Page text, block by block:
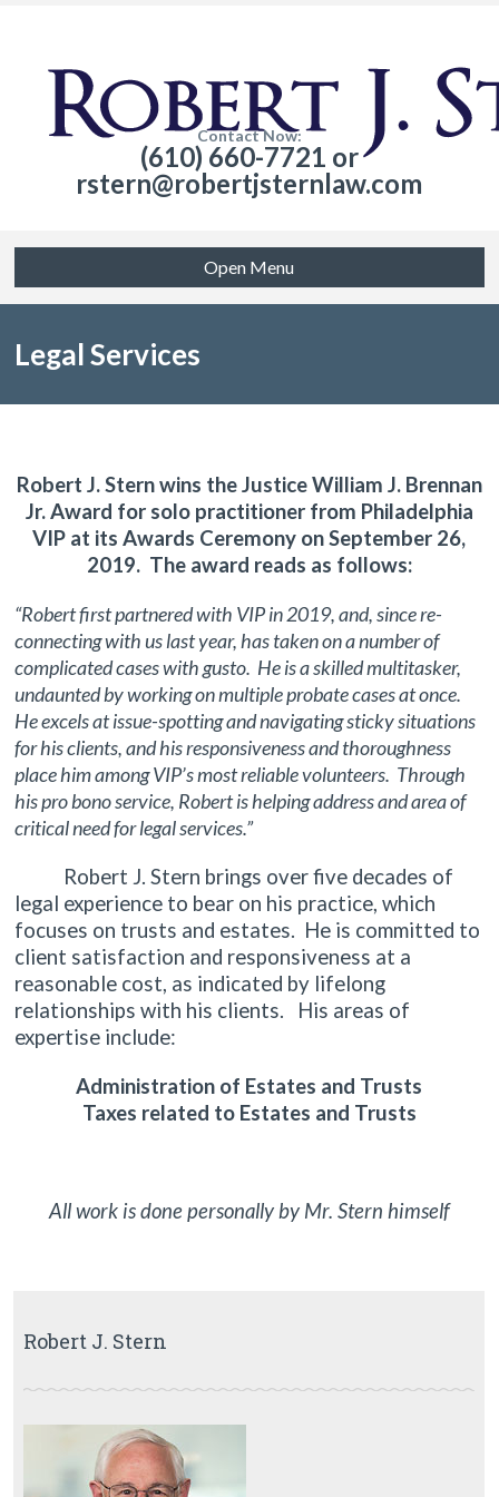
Contact Now:
(610) 660-7721 or
rstern@robertjsternlaw.com
Open Menu
Legal Services
Robert J. Stern wins the Justice William J. Brennan
Jr. Award for solo practitioner from Philadelphia
VIP at its Awards Ceremony on September 26,
2019. The award reads as follows:
“Robert first partnered with VIP in 2019, and, since re-
connecting with us last year, has taken on a number of
complicated cases with gusto. He is a skilled multitasker,
undaunted by working on multiple probate cases at once.
He excels at issue-spotting and navigating sticky situations
for his clients, and his responsiveness and thoroughness
place him among VIP’s most reliable volunteers. Through
his pro bono service, Robert is helping address and area of
critical need for legal services.”
Robert J. Stern brings over five decades of
legal experience to bear on his practice, which
focuses on trusts and estates. He is committed to
client satisfaction and responsiveness at a
reasonable cost, as indicated by lifelong
relationships with his clients. His areas of
expertise include:
Administration of Estates and Trusts
Taxes related to Estates and Trusts
All work is done personally by Mr. Stern himself
Robert J. Stern